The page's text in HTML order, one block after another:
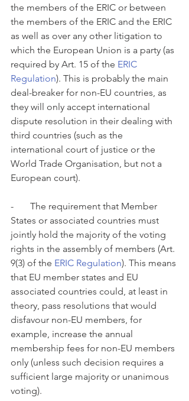
the members of the ERIC or between
the members of the ERIC and the ERIC
as well as over any other litigation to
which the European Union is a party (as
required by Art. 15 of the ERIC
Regulation). This is probably the main
deal-breaker for non-EU countries, as
they will only accept international
dispute resolution in their dealing with
third countries (such as the
international court of justice or the
World Trade Organisation, but not a
European court).
-       The requirement that Member
States or associated countries must
jointly hold the majority of the voting
rights in the assembly of members (Art.
9(3) of the ERIC Regulation). This means
that EU member states and EU
associated countries could, at least in
theory, pass resolutions that would
disfavour non-EU members, for
example, increase the annual
membership fees for non-EU members
only (unless such decision requires a
sufficient large majority or unanimous
voting).